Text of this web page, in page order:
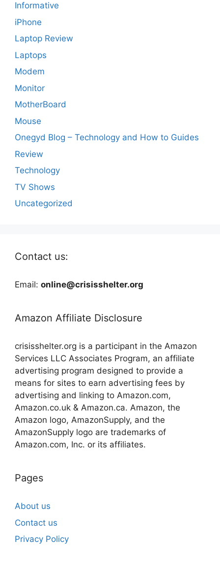
Informative
iPhone
Laptop Review
Laptops
Modem
Monitor
MotherBoard
Mouse
Onegyd Blog – Technology and How to Guides
Review
Technology
TV Shows
Uncategorized
Contact us:
Email: online@crisisshelter.org
Amazon Affiliate Disclosure
crisisshelter.org is a participant in the Amazon
Services LLC Associates Program, an affiliate
advertising program designed to provide a
means for sites to earn advertising fees by
advertising and linking to Amazon.com,
Amazon.co.uk & Amazon.ca. Amazon, the
Amazon logo, AmazonSupply, and the
AmazonSupply logo are trademarks of
Amazon.com, Inc. or its affiliates.
Pages
About us
Contact us
Privacy Policy